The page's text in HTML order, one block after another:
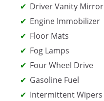
Driver Vanity Mirror
Engine Immobilizer
Floor Mats
Fog Lamps
Four Wheel Drive
Gasoline Fuel
Intermittent Wipers